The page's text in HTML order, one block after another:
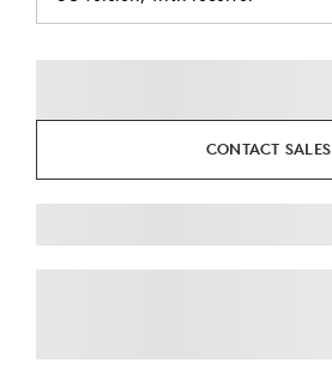
CONTACT SALES